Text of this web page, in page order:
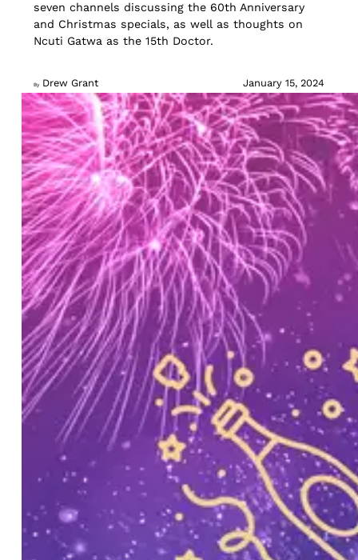
seven channels discussing the 60th Anniversary
and Christmas specials, as well as thoughts on
Ncuti Gatwa as the 15th Doctor.
By Drew Grant January 15, 2024